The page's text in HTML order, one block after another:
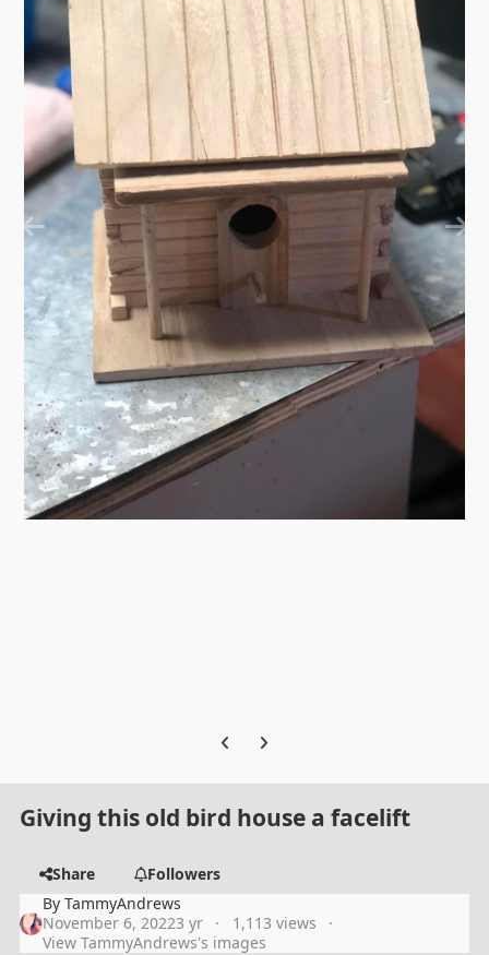
Previous carousel slide
Next carousel slide
Giving this old bird house a facelift
Share
Followers
ByTammyAndrews
November 6, 20223 yr
1,113 views
View TammyAndrews's images